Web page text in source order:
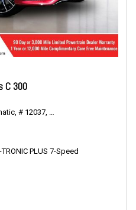
C 300
# 12037,
TRONIC PLUS 7-Speed